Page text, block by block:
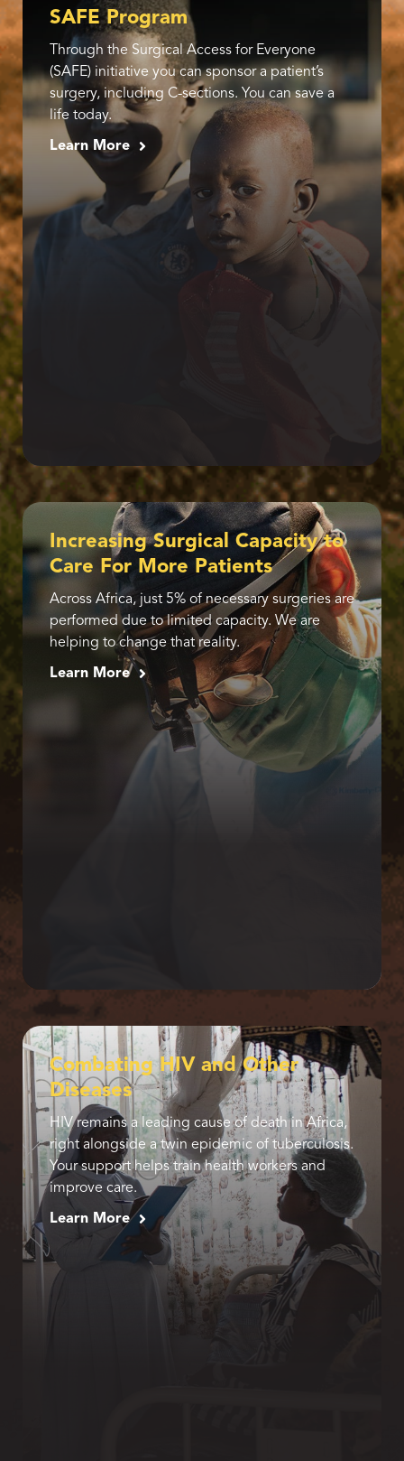
SAFE Program
Through the Surgical Access for Everyone
(SAFE) initiative you can sponsor a patient’s
surgery, including C-sections. You can save a
life today.
Learn More
Increasing Surgical Capacity to
Care For More Patients
Across Africa, just 5% of necessary surgeries are
performed due to limited capacity. We are
helping to change that reality.
Learn More
Combating HIV and Other
Diseases
HIV remains a leading cause of death in Africa,
right alongside a twin epidemic of tuberculosis.
Your support helps train health workers and
improve care.
Learn More